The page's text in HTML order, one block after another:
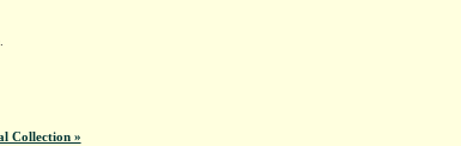
Collection »